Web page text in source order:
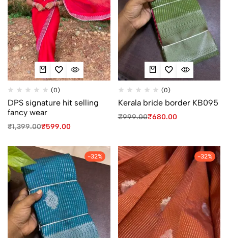
(0)
DPS signature hit selling
fancy wear
₹1,399.00₹599.00
(0)
Kerala bride border KB095
₹999.00₹680.00
-32% -32%